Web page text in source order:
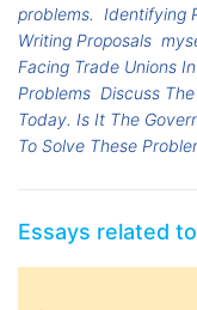
problems. Identifying
Writing Proposals
Facing Trade Unions
Problems Discuss
Today. Is It The
To Solve These
Essays related